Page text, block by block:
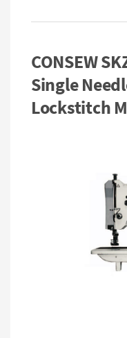
CONSEW
Single
Lockstitch